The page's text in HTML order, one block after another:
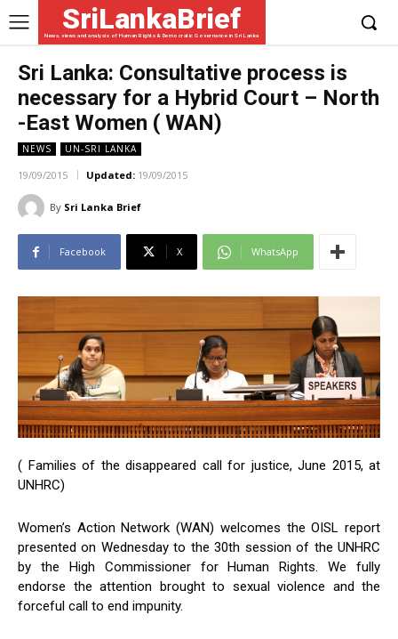
SriLankaBrief
News, views and analysis of Human Rights & Democratic Governance in Sri Lanka
Sri Lanka: Consultative process is
necessary for a Hybrid Court – North
-East Women ( WAN)
NEWS UN-SRI LANKA
19/09/2015 Updated: 19/09/2015
By Sri Lanka Brief
Facebook X WhatsApp
( Families of the disappeared call for justice, June 2015, at
UNHRC)
Women’s Action Network (WAN) welcomes the OISL report
presented on Wednesday to the 30th session of the UNHRC
by the High Commissioner for Human Rights. We fully
endorse the attention brought to sexual violence and the
forceful call to end impunity.